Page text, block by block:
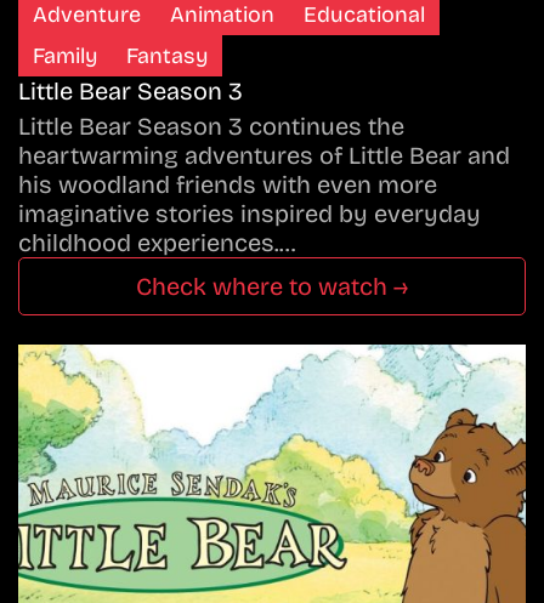
Adventure Animation
Educational
Family
Fantasy
Little Bear Season 3
Little Bear Season 3 continues the
heartwarming adventures of Little Bear and
his woodland friends with even more
imaginative stories inspired by everyday
childhood experiences.…
Check where to watch →